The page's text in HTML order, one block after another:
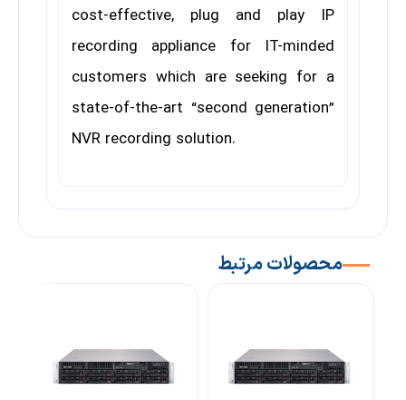
cost-effective, plug and play IP
recording appliance for IT-minded
customers which are seeking for a
state-of-the-art “second generation”
NVR recording solution.
محصولات مرتبط